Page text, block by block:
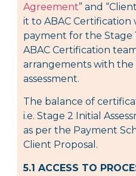
Agreement” and
it to ABAC
payment for the Stage
ABAC Certification
arrangements with the
assessment.
The balance of
i.e. Stage 2 Initial
as per the Payment
Client Proposal.
5.1 ACCESS TO